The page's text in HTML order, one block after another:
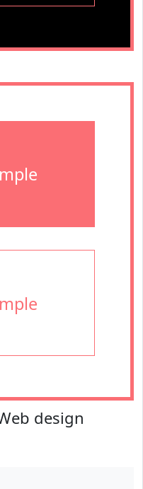
design